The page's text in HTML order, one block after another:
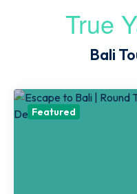
Travel
Agency
Bali
True
Featured